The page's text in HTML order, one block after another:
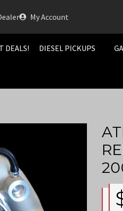
My Account
DEALS! DIESEL PICKUPS